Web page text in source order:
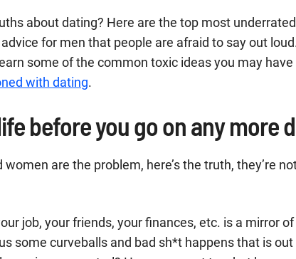
about dating? Here are the top most
for men that people are afraid to say out
some of the common toxic ideas you may
with dating.
before you go on any more
are the problem, here’s the truth, they’re
job, your friends, your finances, etc. is a mirror of
some curveballs and bad sh*t happens that is